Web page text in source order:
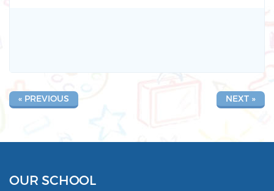
« PREVIOUS NEXT »
OUR SCHOOL